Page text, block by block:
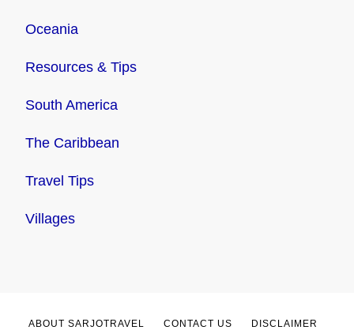
Oceania
Resources & Tips
South America
The Caribbean
Travel Tips
Villages
ABOUT SARJOTRAVEL CONTACT US DISCLAIMER